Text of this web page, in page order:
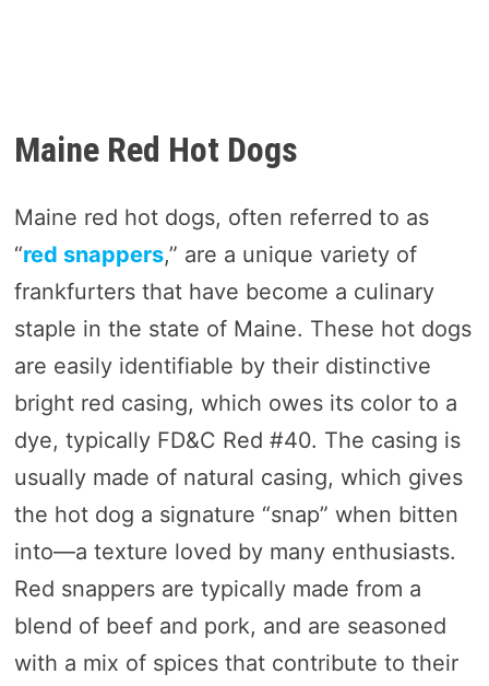
Maine Red Hot Dogs
Maine red hot dogs, often referred to as
“red snappers,” are a unique variety of
frankfurters that have become a culinary
staple in the state of Maine. These hot dogs
are easily identifiable by their distinctive
bright red casing, which owes its color to a
dye, typically FD&C Red #40. The casing is
usually made of natural casing, which gives
the hot dog a signature “snap” when bitten
into—a texture loved by many enthusiasts.
Red snappers are typically made from a
blend of beef and pork, and are seasoned
with a mix of spices that contribute to their